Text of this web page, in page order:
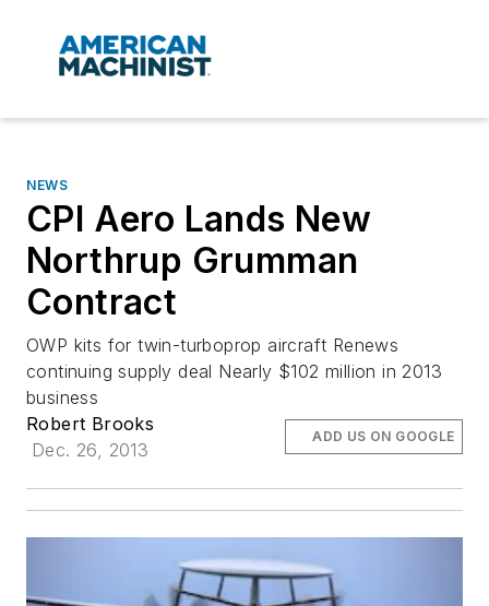
NEWS
CPI Aero Lands New
Northrup Grumman
Contract
OWP kits for twin-turboprop aircraft Renews
continuing supply deal Nearly $102 million in 2013
business
Robert Brooks
Dec. 26, 2013
ADD US ON GOOGLE